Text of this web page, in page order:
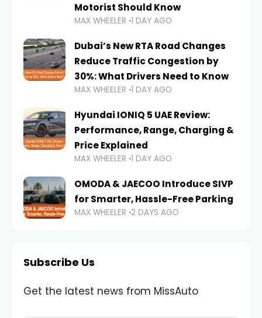
Motorist Should Know
MAX WHEELER 1 DAY AGO
Dubai’s New RTA Road Changes
Reduce Traffic Congestion by
30%: What Drivers Need to Know
MAX WHEELER 1 DAY AGO
Hyundai IONIQ 5 UAE Review:
Performance, Range, Charging &
Price Explained
MAX WHEELER 1 DAY AGO
OMODA & JAECOO Introduce SIVP
for Smarter, Hassle-Free Parking
MAX WHEELER 2 DAYS AGO
Subscribe Us
Get the latest news from MissAuto